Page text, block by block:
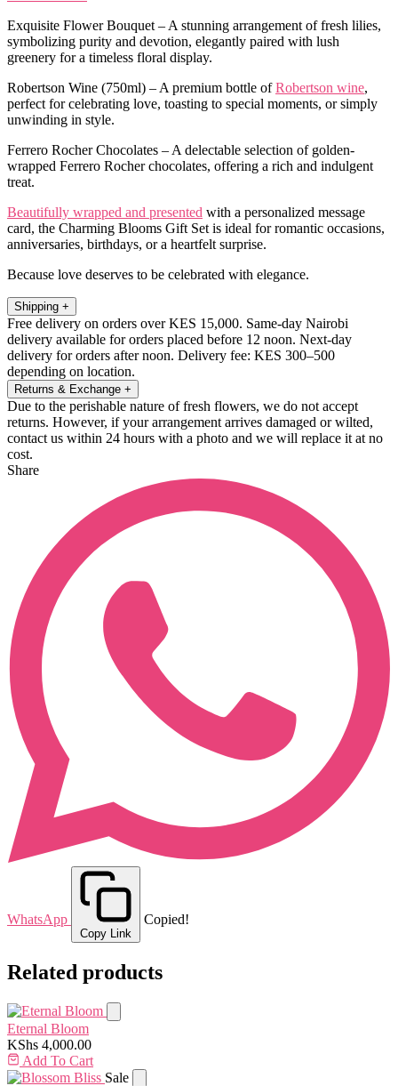
Exquisite Flower Bouquet – A stunning arrangement of fresh lilies,
symbolizing purity and devotion, elegantly paired with lush
greenery for a timeless floral display.
Robertson Wine (750ml) – A premium bottle ofRobertson wine,
perfect for celebrating love, toasting to special moments, or simply
unwinding in style.
Ferrero Rocher Chocolates – A delectable selection of golden-
wrapped Ferrero Rocher chocolates, offering a rich and indulgent
treat.
Beautifully wrapped and presented with a personalized message
card, the Charming Blooms Gift Set is ideal for romantic occasions,
anniversaries, birthdays, or a heartfelt surprise.
Because love deserves to be celebrated with elegance.
Shipping +
Free delivery on orders over KES 15,000. Same-day Nairobi
delivery available for orders placed before 12 noon. Next-day
delivery for orders after noon. Delivery fee: KES 300–500
depending on location.
Returns & Exchange +
Due to the perishable nature of fresh flowers, we do not accept
returns. However, if your arrangement arrives damaged or wilted,
contact us within 24 hours with a photo and we will replace it at no
cost.
Share
WhatsApp
Copy Link
Copied!
Related products
Eternal Bloom
KShs 4,000.00
Add To Cart
Sale